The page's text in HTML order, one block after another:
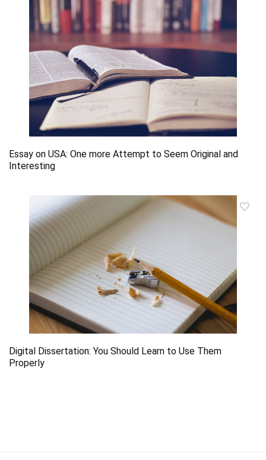
Essay on USA: One more Attempt to Seem Original and
Interesting
Digital Dissertation: You Should Learn to Use Them
Properly